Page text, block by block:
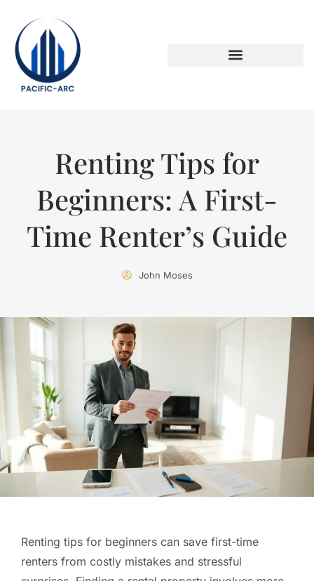
Renting Tips for
Beginners: A First-
Time Renter’s Guide
John Moses
Renting tips for beginners can save first-time
renters from costly mistakes and stressful